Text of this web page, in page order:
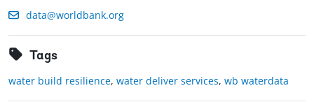
data@worldbank.org
Tags
water build resilience, water deliver services, wb waterdata